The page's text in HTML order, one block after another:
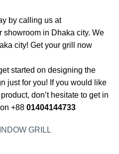
by calling us at
in Dhaka city. We
city! Get your grill now
started on designing the
just for you! If you would like
don’t hesitate to get in
+88 01404144733
GRILL